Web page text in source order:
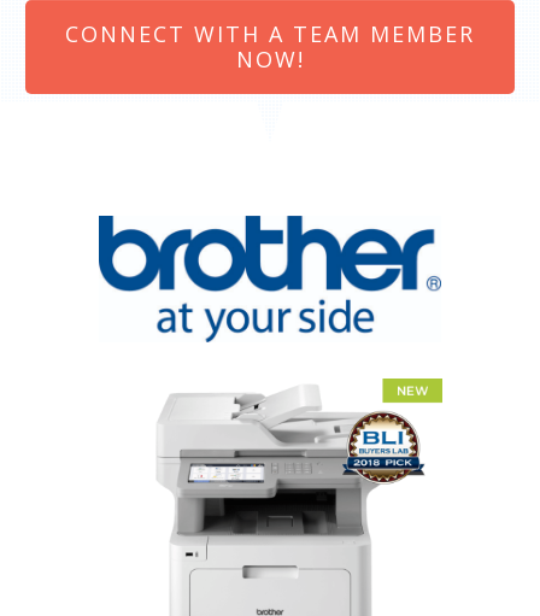
CONNECT WITH A TEAM MEMBER
NOW!